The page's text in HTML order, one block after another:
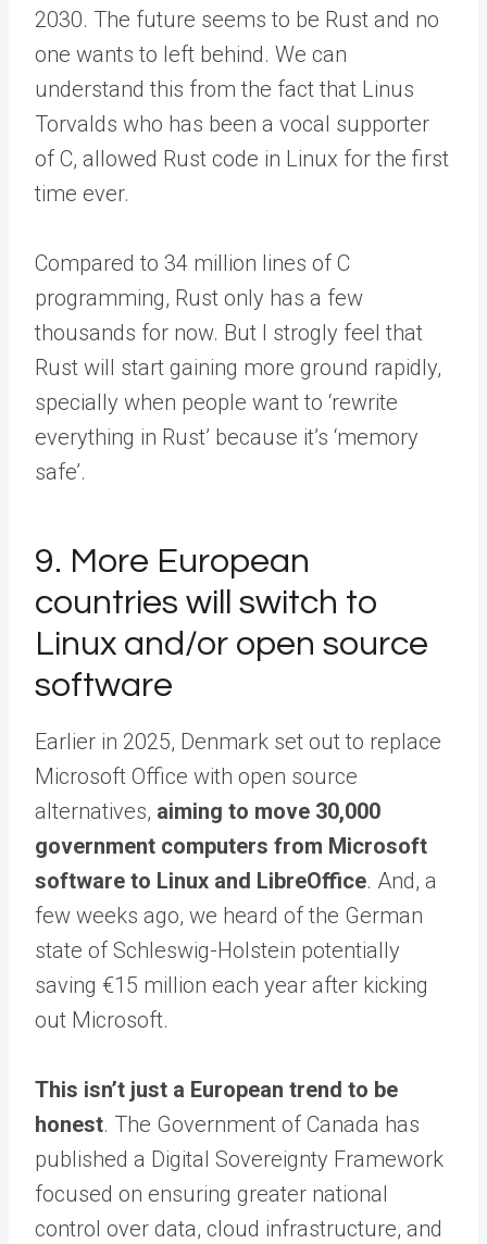
2030. The future seems to be Rust and no
one wants to left behind. We can
understand this from the fact that Linus
Torvalds who has been a vocal supporter
of C, allowed Rust code in Linux for the first
time ever.
Compared to 34 million lines of C
programming, Rust only has a few
thousands for now. But I strogly feel that
Rust will start gaining more ground rapidly,
specially when people want to ‘rewrite
everything in Rust’ because it’s ‘memory
safe’.
9. More European
countries will switch to
Linux and/or open source
software
Earlier in 2025, Denmark set out to replace
Microsoft Office with open source
alternatives, aiming to move 30,000
government computers from Microsoft
software to Linux and LibreOffice. And, a
few weeks ago, we heard of the German
state of Schleswig-Holstein potentially
saving €15 million each year after kicking
out Microsoft.
This isn’t just a European trend to be
honest. The Government of Canada has
published a Digital Sovereignty Framework
focused on ensuring greater national
control over data, cloud infrastructure, and